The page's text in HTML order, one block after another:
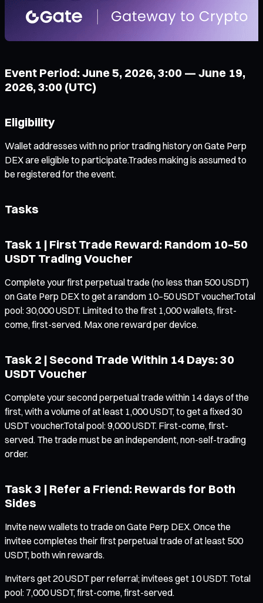
Event Period: June 5, 2026, 3:00 — June 19,
2026, 3:00 (UTC)
Eligibility
Wallet addresses with no prior trading history on Gate Perp
DEX are eligible to participate.Trades making is assumed to
be registered for the event.
Tasks
Task 1 | First Trade Reward: Random 10–50
USDT Trading Voucher
Complete your first perpetual trade (no less than 500 USDT)
on Gate Perp DEX to get a random 10–50 USDT voucher.Total
pool: 30,000 USDT. Limited to the first 1,000 wallets, first-
come, first-served. Max one reward per device.
Task 2 | Second Trade Within 14 Days: 30
USDT Voucher
Complete your second perpetual trade within 14 days of the
first, with a volume of at least 1,000 USDT, to get a fixed 30
USDT voucher.Total pool: 9,000 USDT. First-come, first-
served. The trade must be an independent, non-self-trading
order.
Task 3 | Refer a Friend: Rewards for Both
Sides
Invite new wallets to trade on Gate Perp DEX. Once the
invitee completes their first perpetual trade of at least 500
USDT, both win rewards.
Inviters get 20 USDT per referral; invitees get 10 USDT. Total
pool: 7,000 USDT, first-come, first-served.